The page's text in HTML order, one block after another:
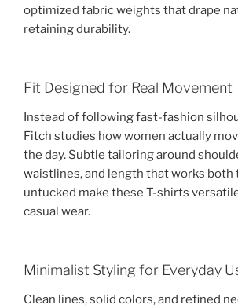
optimized fabric weights that drape
retaining durability.
Fit Designed for Real Movement
Instead of following fast-fashion
Fitch studies how women actually
the day. Subtle tailoring around
waistlines, and length that works both
untucked make these T-shirts
casual wear.
Minimalist Styling for Everyday
Clean lines, solid colors, and refined